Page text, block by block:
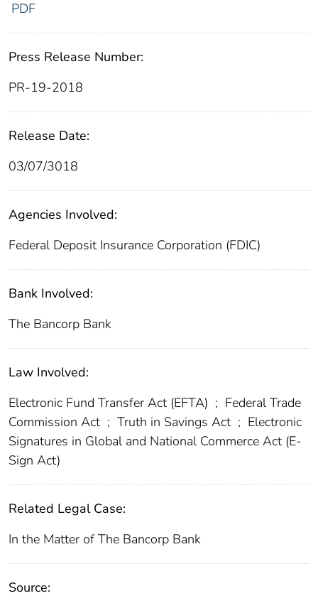
PDF
Press Release Number:
PR-19-2018
Release Date:
03/07/3018
Agencies Involved:
Federal Deposit Insurance Corporation (FDIC)
Bank Involved:
The Bancorp Bank
Law Involved:
Electronic Fund Transfer Act (EFTA) ; Federal Trade
Commission Act ; Truth in Savings Act ; Electronic
Signatures in Global and National Commerce Act (E-
Sign Act)
Related Legal Case:
In the Matter of The Bancorp Bank
Source: